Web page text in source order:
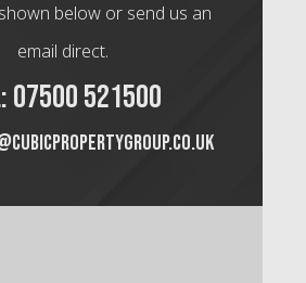
below or send us an
email direct.
07500 521500